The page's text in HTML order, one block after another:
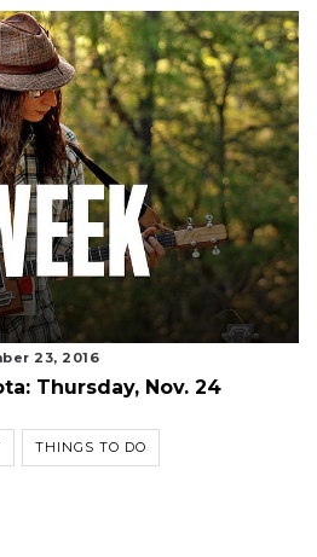
23, 2016
Thursday, Nov. 24
THINGS TO DO